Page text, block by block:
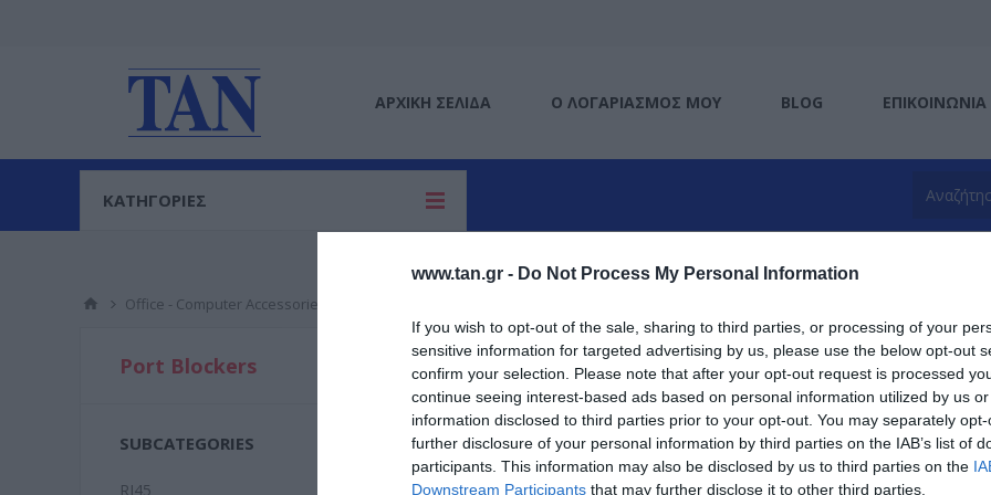
www.tan.gr - Do Not Process My Personal Information
If you wish to opt-out of the sale, sharing to third parties, or processing of your
sensitive information for targeted advertising by us, please use the below opt-out
confirm your selection. Please note that after your opt-out request is processed
continue seeing interest-based ads based on personal information utilized by us
information disclosed to third parties prior to your opt-out. You may separately
further disclosure of your personal information by third parties on the IAB’s list of
participants. This information may also be disclosed by us to third parties on the
Downstream Participants that may further disclose it to other third parties.
ΑΡΧΙΚΉ ΣΕΛΊΔΑ Ο ΛΟΓΑΡΙΑΣΜΌΣ ΜΟΥ BLOG ΕΠΙΚΟΙΝΩΝΊΑ
ΚΑΤΗΓΟΡΙΕΣ
Office - Computer Accessories
RJ45 Type-C
Port Blockers
SUBCATEGORIES
RJ45